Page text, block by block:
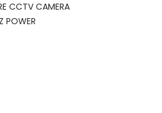
CCTV CAMERA
POWER